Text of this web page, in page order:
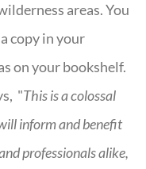
areas. You
copy in your
on your bookshelf.
"This is acolossal
inform and benefit
professionalsalike,